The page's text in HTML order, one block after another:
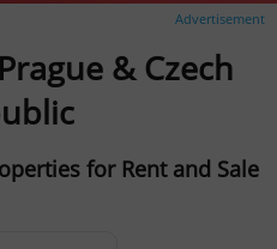
Advertisement
& Czech
for Rent and Sale